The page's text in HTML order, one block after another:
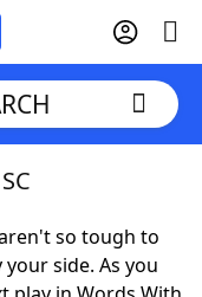
so tough to
side. As you